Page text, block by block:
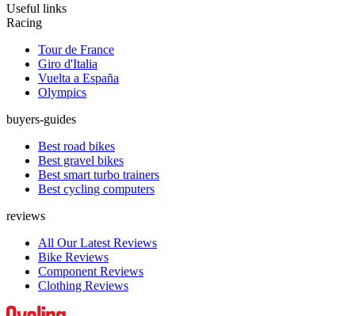
Useful links
Racing
Tour de France
Giro d'Italia
Vuelta a España
Olympics
buyers-guides
Best road bikes
Best gravel bikes
Best smart turbo trainers
Best cycling computers
reviews
All Our Latest Reviews
Bike Reviews
Component Reviews
Clothing Reviews